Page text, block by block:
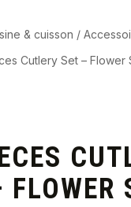
& cuisson /
Cutlery Set – Flower
FLOWER